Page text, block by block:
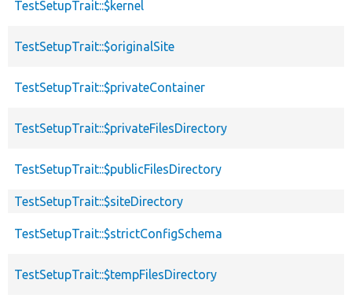
TestSetupTrait::$kernel
TestSetupTrait::$originalSite
TestSetupTrait::$privateContainer
TestSetupTrait::$privateFilesDirectory
TestSetupTrait::$publicFilesDirectory
TestSetupTrait::$siteDirectory
TestSetupTrait::$strictConfigSchema
TestSetupTrait::$tempFilesDirectory